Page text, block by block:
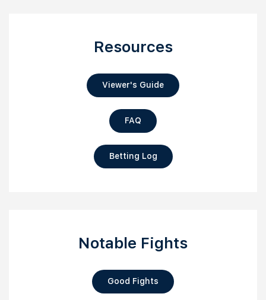
Resources
Viewer's Guide
FAQ
Betting Log
Notable Fights
Good Fights